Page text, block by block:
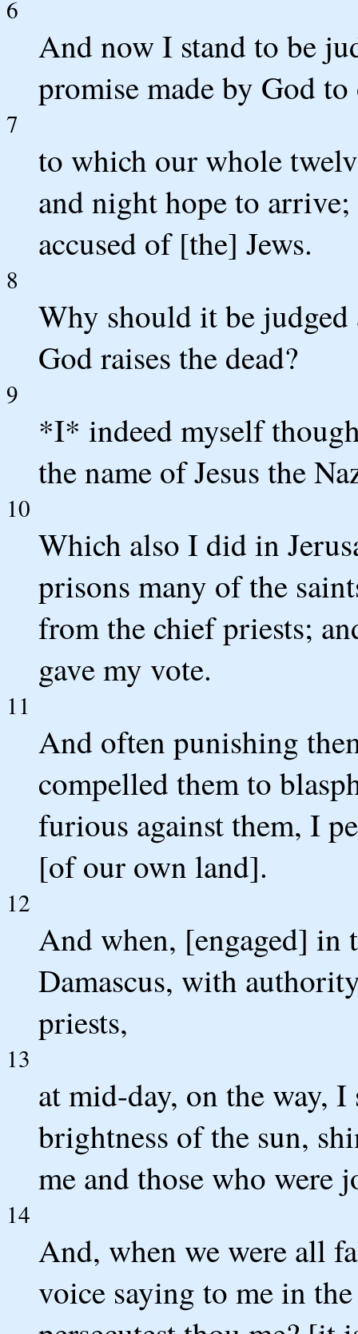
6
And now I stand to be
promise made by God
7
to which our whole
and night hope to
accused of [the] Jews.
8
Why should it be
God raises the dead?
9
*I* indeed myself
the name of Jesus the
10
Which also I did in
prisons many of the
from the chief priests;
gave my vote.
11
And often punishing
compelled them to
furious against them, I
[of our own land].
12
And when, [engaged]
Damascus, with
priests,
13
at mid-day, on the way,
brightness of the sun,
me and those who were
14
And, when we were all
voice saying to me in